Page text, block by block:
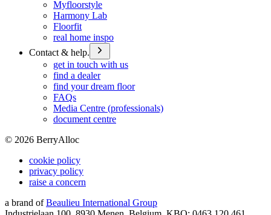
Myfloorstyle
Harmony Lab
Floorfit
real home inspo
Contact & help.
get in touch with us
find a dealer
find your dream floor
FAQs
Media Centre (professionals)
document centre
© 2026 BerryAlloc
cookie policy
privacy policy
raise a concern
a brand of Beaulieu International Group